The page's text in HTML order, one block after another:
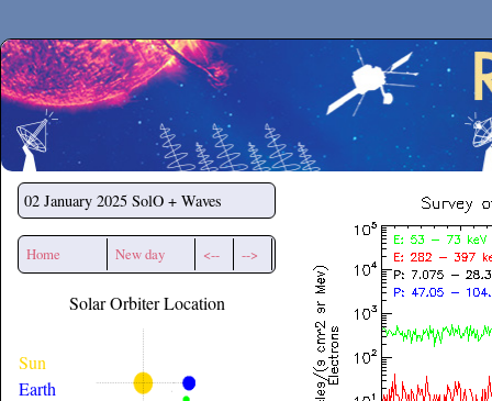
Secchirh
02 January 2025 SolO + Waves
Home New day <-- -->
Solar Orbiter Location
Sun
Earth